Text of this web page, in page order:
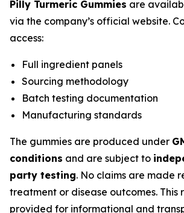
Pilly Turmeric Gummies are
via the company’s official website.
access:
Full ingredient panels
Sourcing methodology
Batch testing documentation
Manufacturing standards
The gummies are produced under
conditions and are subject to
party testing. No claims are made
treatment or disease outcomes. This
provided for informational and